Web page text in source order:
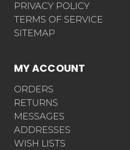
PRIVACY POLICY
TERMS OF SERVICE
SITEMAP
MY ACCOUNT
ORDERS
RETURNS
MESSAGES
ADDRESSES
WISH LISTS